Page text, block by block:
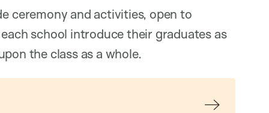
ceremony and activities, open to
school introduce their graduates as
the class as a whole.